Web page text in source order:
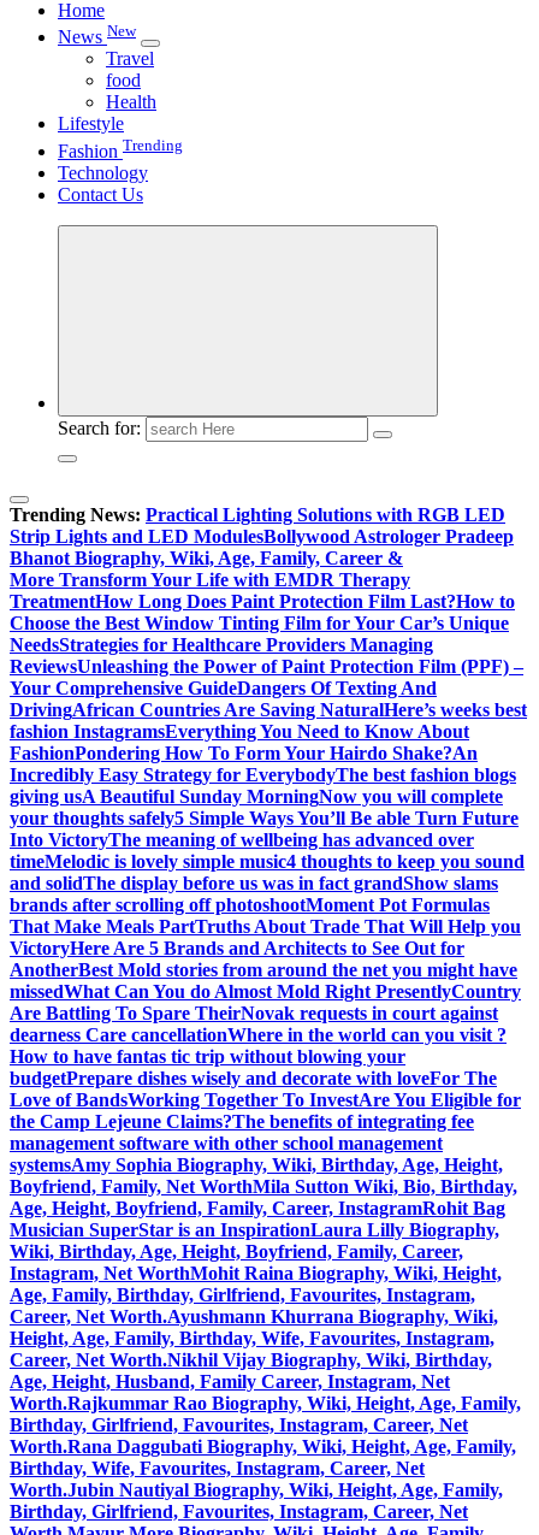
Home
News New
Travel
food
Health
Lifestyle
Fashion Trending
Technology
Contact Us
Search for:
Trending News: Practical Lighting Solutions with RGB LED
Strip Lights and LED ModulesBollywood Astrologer Pradeep
Bhanot Biography, Wiki, Age, Family, Career &
More Transform Your Life with EMDR Therapy
TreatmentHow Long Does Paint Protection Film Last?How to
Choose the Best Window Tinting Film for Your Car’s Unique
NeedsStrategies for Healthcare Providers Managing
ReviewsUnleashing the Power of Paint Protection Film (PPF) –
Your Comprehensive GuideDangers Of Texting And
DrivingAfrican Countries Are Saving NaturalHere’s weeks best
fashion InstagramsEverything You Need to Know About
FashionPondering How To Form Your Hairdo Shake?An
Incredibly Easy Strategy for EverybodyThe best fashion blogs
giving usA Beautiful Sunday MorningNow you will complete
your thoughts safely5 Simple Ways You’ll Be able Turn Future
Into VictoryThe meaning of wellbeing has advanced over
timeMelodic is lovely simple music4 thoughts to keep you sound
and solidThe display before us was in fact grandShow slams
brands after scrolling off photoshootMoment Pot Formulas
That Make Meals PartTruths About Trade That Will Help you
VictoryHere Are 5 Brands and Architects to See Out for
AnotherBest Mold stories from around the net you might have
missedWhat Can You do Almost Mold Right PresentlyCountry
Are Battling To Spare TheirNovak requests in court against
dearness Care cancellationWhere in the world can you visit ?
How to have fantas tic trip without blowing your
budgetPrepare dishes wisely and decorate with loveFor The
Love of BandsWorking Together To InvestAre You Eligible for
the Camp Lejeune Claims?The benefits of integrating fee
management software with other school management
systemsAmy Sophia Biography, Wiki, Birthday, Age, Height,
Boyfriend, Family, Net WorthMila Sutton Wiki, Bio, Birthday,
Age, Height, Boyfriend, Family, Career, InstagramRohit Bag
Musician SuperStar is an InspirationLaura Lilly Biography,
Wiki, Birthday, Age, Height, Boyfriend, Family, Career,
Instagram, Net WorthMohit Raina Biography, Wiki, Height,
Age, Family, Birthday, Girlfriend, Favourites, Instagram,
Career, Net Worth.Ayushmann Khurrana Biography, Wiki,
Height, Age, Family, Birthday, Wife, Favourites, Instagram,
Career, Net Worth.Nikhil Vijay Biography, Wiki, Birthday,
Age, Height, Husband, Family Career, Instagram, Net
Worth.Rajkummar Rao Biography, Wiki, Height, Age, Family,
Birthday, Girlfriend, Favourites, Instagram, Career, Net
Worth.Rana Daggubati Biography, Wiki, Height, Age, Family,
Birthday, Wife, Favourites, Instagram, Career, Net
Worth.Jubin Nautiyal Biography, Wiki, Height, Age, Family,
Birthday, Girlfriend, Favourites, Instagram, Career, Net